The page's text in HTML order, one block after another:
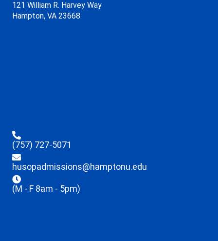
121 William R. Harvey Way
Hampton, VA 23668
(757) 727-5071
husopadmissions@hamptonu.edu
(M - F 8am - 5pm)